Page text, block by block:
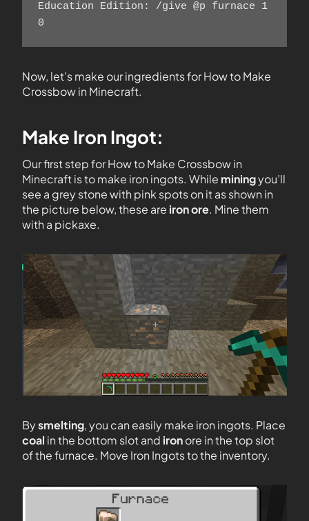
Education Edition: /give @p furnace 1
0
Now, let’s make our ingredients for How to Make
Crossbow in Minecraft.
Make Iron Ingot:
Our first step for How to Make Crossbow in
Minecraft is to make iron ingots. While miningyou’ll
see a grey stone with pink spots on it as shown in
the picture below, these are iron ore. Mine them
with a pickaxe.
Bysmelting, you can easily make iron ingots. Place
coal in the bottom slot and ironore in the top slot
of the furnace. Move Iron Ingots to the inventory.